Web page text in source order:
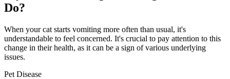
Do?
When your cat starts vomiting more often than usual, it's
understandable to feel concerned. It's crucial to pay attention to this
change in their health, as it can be a sign of various underlying
issues.
Pet Disease